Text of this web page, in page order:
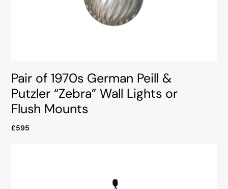
Pair of 1970s German Peill &
Putzler “Zebra” Wall Lights or
Flush Mounts
£595